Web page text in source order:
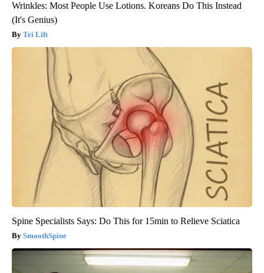
Wrinkles: Most People Use Lotions. Koreans Do This Instead
(It's Genius)
Tri Lift
Spine Specialists Says: Do This for 15min to Relieve Sciatica
SmoothSpine